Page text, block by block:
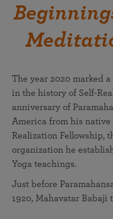
The year 2020 marked
in the history of Self-
anniversary of
America from his
Realization Fellowship,
organization he
Yoga teachings.
Just before
1920, Mahavatar Babaji